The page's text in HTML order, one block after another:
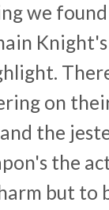
we
on
the
the
but to